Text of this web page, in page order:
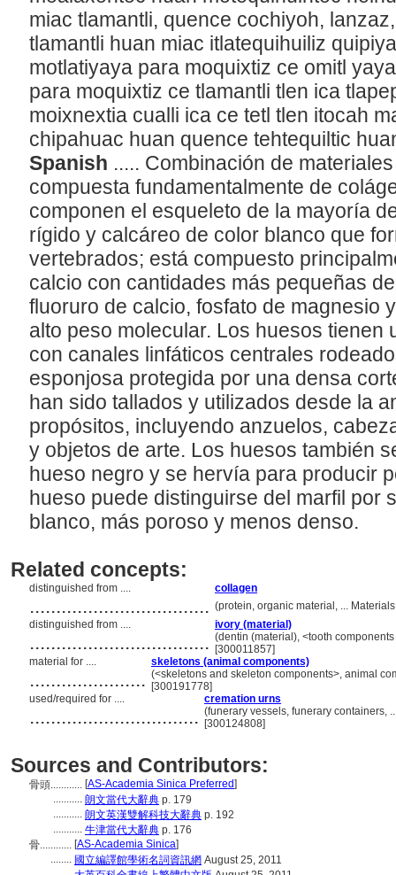
miac tlamantli, quence cochiyoh,
tlamantli huan miac itlatequihuiliz
motlatiyaya para moquixtiz ce omitl
para moquixtiz ce tlamantli tlen ica
moixnextia cualli ica ce tetl tlen itocah
chipahuac huan quence tehtequiltic
Spanish ..... Combinación de
compuesta fundamentalmente de
componen el esqueleto de la mayoría
rígido y calcáreo de color blanco que
vertebrados; está compuesto
calcio con cantidades más pequeñas
fluoruro de calcio, fosfato de magnesio
alto peso molecular. Los huesos tienen
con canales linfáticos centrales
esponjosa protegida por una densa
han sido tallados y utilizados desde la
propósitos, incluyendo anzuelos,
y objetos de arte. Los huesos también
hueso negro y se hervía para producir
hueso puede distinguirse del marfil por
blanco, más poroso y menos denso.
Related concepts:
distinguished from .... collagen
.................................. (protein, organic material, ...
distinguished from ....
ivory (material)
.................................. (dentin (material), <tooth
[300011857]
material for ....
skeletons (animal components)
...................... (<skeletons and skeleton components>, animal
[300191778]
used/required for ....
cremation urns
................................ (funerary vessels, funerary containers,
[300124808]
Sources and Contributors:
骨頭............ [AS-Academia Sinica Preferred]
........... 朗文當代大辭典 p. 179
........... 朗文英漢雙解科技大辭典 p. 192
........... 牛津當代大辭典 p. 176
骨............ [AS-Academia Sinica]
........ 國立編譯館學術名詞資訊網 August 25, 2011